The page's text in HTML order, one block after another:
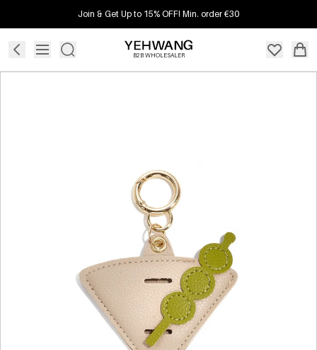
Join & Get Up to 15% OFF! Min. order €30
B2B WHOLESALER